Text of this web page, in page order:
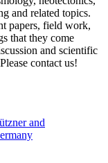
and related topics.
papers, field work,
that they come
and scientific
contact us!
and